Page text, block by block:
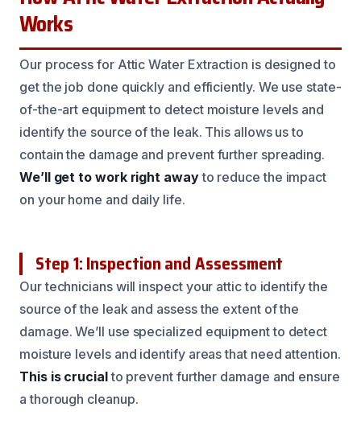
Works
Our process for Attic Water Extraction is designed to
get the job done quickly and efficiently. We use state-
of-the-art equipment to detect moisture levels and
identify the source of the leak. This allows us to
contain the damage and prevent further spreading.
We’ll get to work right awayto reduce the impact
on your home and daily life.
Step 1: Inspection and Assessment
Our technicians will inspect your attic to identify the
source of the leak and assess the extent of the
damage. We’ll use specialized equipment to detect
moisture levels and identify areas that need attention.
This is crucialto prevent further damage and ensure
a thorough cleanup.